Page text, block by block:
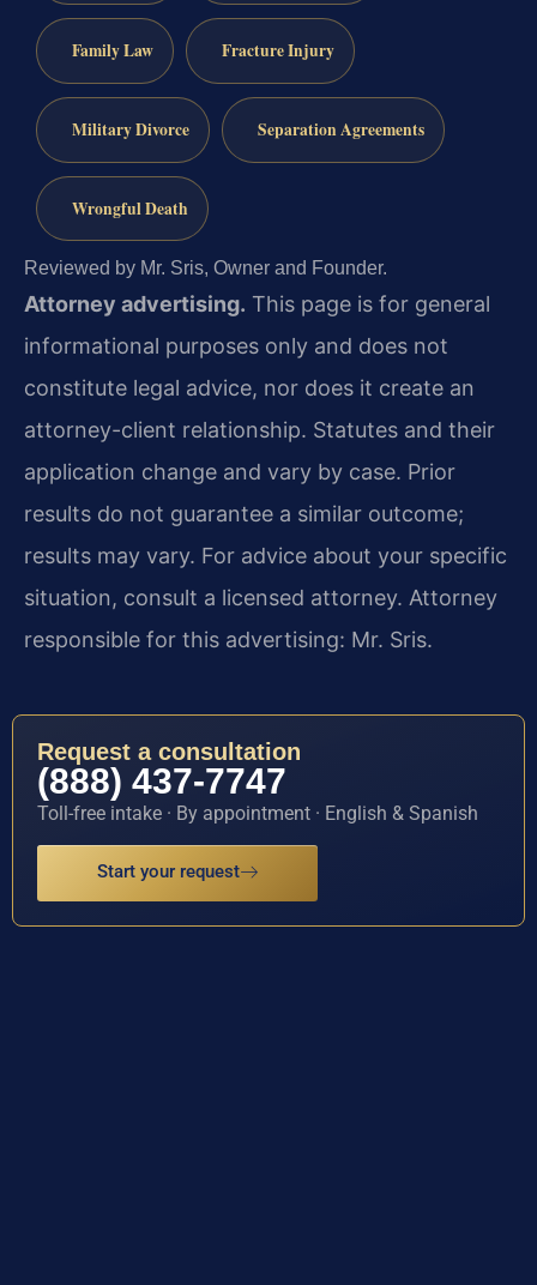
Family Law Fracture Injury
Military Divorce Separation Agreements
Wrongful Death
Reviewed by Mr. Sris, Owner and Founder.
Attorney advertising. This page is for general
informational purposes only and does not
constitute legal advice, nor does it create an
attorney-client relationship. Statutes and their
application change and vary by case. Prior
results do not guarantee a similar outcome;
results may vary. For advice about your specific
situation, consult a licensed attorney. Attorney
responsible for this advertising: Mr. Sris.
Request a consultation
(888) 437-7747
Toll-free intake · By appointment · English & Spanish
Start your request